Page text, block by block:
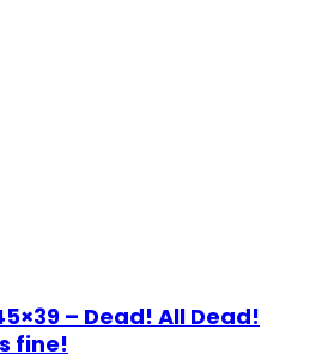
– Dead! All Dead!
fine!